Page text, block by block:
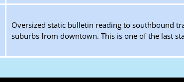
Oversized static bulletin reading to southbound
suburbs from downtown. This is one of the last